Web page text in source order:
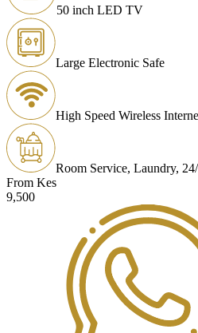
50 inch LED TV
Large Electronic Safe
High Speed Wireless
Room Service, Laundry,
From Kes
9,500